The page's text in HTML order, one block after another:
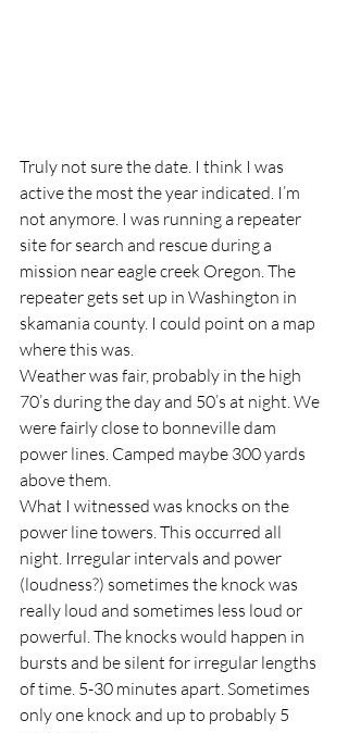
Truly not sure the date. I think I was
active the most the year indicated. I’m
not anymore. I was running a repeater
site for search and rescue during a
mission near eagle creek Oregon. The
repeater gets set up in Washington in
skamania county. I could point on a map
where this was.
Weather was fair, probably in the high
70’s during the day and 50’s at night. We
were fairly close to bonneville dam
power lines. Camped maybe 300 yards
above them.
What I witnessed was knocks on the
power line towers. This occurred all
night. Irregular intervals and power
(loudness?) sometimes the knock was
really loud and sometimes less loud or
powerful. The knocks would happen in
bursts and be silent for irregular lengths
of time. 5-30 minutes apart. Sometimes
only one knock and up to probably 5